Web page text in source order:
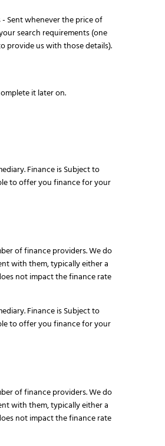
Sent whenever the price of
search requirements (one
provide us with those details).
it later on.
Finance is Subject to
to offer you finance for your
of finance providers. We do
with them, typically either a
not impact the finance rate
Finance is Subject to
to offer you finance for your
of finance providers. We do
with them, typically either a
not impact the finance rate